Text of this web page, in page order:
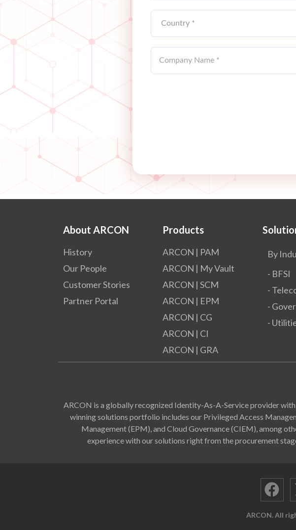
About ARCON
History
Our People
Customer Stories
Partner Portal
Products
ARCON | PAM
ARCON | My Vault
ARCON | SCM
ARCON | EPM
ARCON | CG
ARCON | CI
ARCON | GRA
By
- BFSI
-
-
-
ARCON is a globally recognized Identity-As-A-Service provider
winning solutions portfolio includes our Privileged Access
Management (EPM), and Cloud Governance (CIEM), among
experience with our solutions right from the procurement
ARCON. All